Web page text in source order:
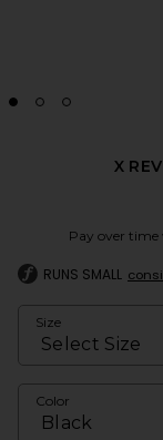
X
Pay over
RUNS SMALL
Size
Color